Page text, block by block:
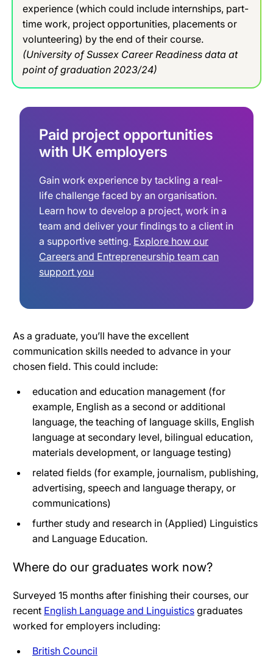
experience (which could include internships, part-
time work, project opportunities, placements or
volunteering) by the end of their course.
(University of Sussex Career Readiness data at
point of graduation 2023/24)
Paid project opportunities
with UK employers
Gain work experience by tackling a real-
life challenge faced by an organisation.
Learn how to develop a project, work in a
team and deliver your findings to a client in
a supportive setting. Explore how our
Careers and Entrepreneurship team can
support you
As a graduate, you’ll have the excellent
communication skills needed to advance in your
chosen field. This could include:
education and education management (for
example, English as a second or additional
language, the teaching of language skills, English
language at secondary level, bilingual education,
materials development, or language testing)
related fields (for example, journalism, publishing,
advertising, speech and language therapy, or
communications)
further study and research in (Applied) Linguistics
and Language Education.
Where do our graduates work now?
Surveyed 15 months after finishing their courses, our
recent English Language and Linguistics graduates
worked for employers including:
British Council